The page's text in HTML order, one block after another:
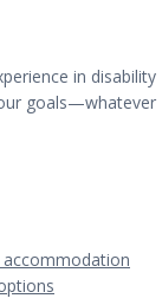
in disability
goals—whatever